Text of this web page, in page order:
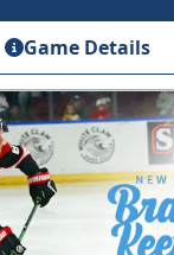
Game Details